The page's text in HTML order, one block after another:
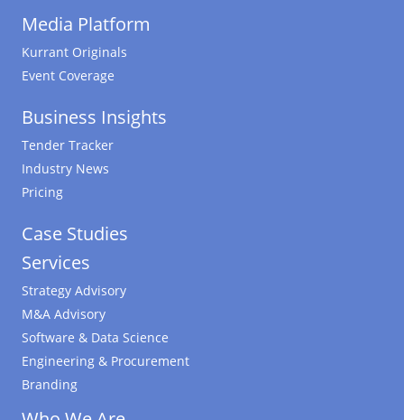
Media Platform
Kurrant Originals
Event Coverage
Business Insights
Tender Tracker
Industry News
Pricing
Case Studies
Services
Strategy Advisory
M&A Advisory
Software & Data Science
Engineering & Procurement
Branding